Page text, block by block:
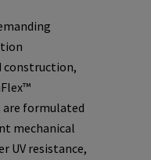
construction,
formulated
mechanical
UV resistance,